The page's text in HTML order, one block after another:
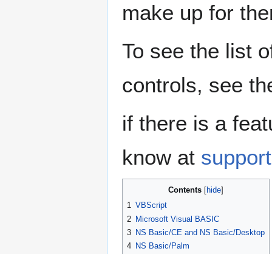
make up for
To see the list
controls, see
if there is a
know at
Contents
1 VBScript
2 Microsoft Visual BASIC
3 NS Basic/CE and NS Basic/Desktop
4 NS Basic/Palm